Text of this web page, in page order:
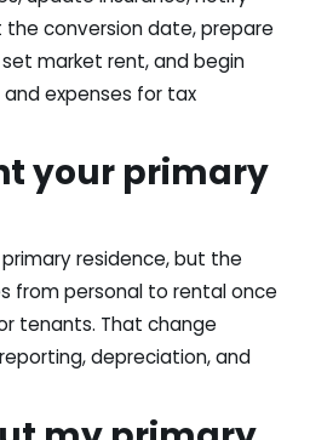
conversion date, prepare
market rent, and begin
expenses for tax
your primary
residence, but the
from personal to rental once
tenants. That change
depreciation, and